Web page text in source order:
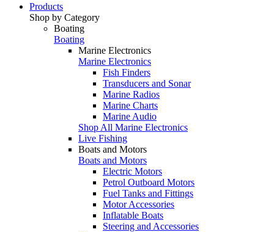
Products
Shop by Category
Boating
Boating
Marine Electronics
Marine Electronics
Fish Finders
Transducers and Sonar
Marine Radios
Marine Charts
Marine Audio
Shop All Marine Electronics
Live Fishing
Boats and Motors
Boats and Motors
Electric Motors
Petrol Outboard Motors
Fuel Tanks and Fittings
Motor Accessories
Inflatable Boats
Steering and Accessories